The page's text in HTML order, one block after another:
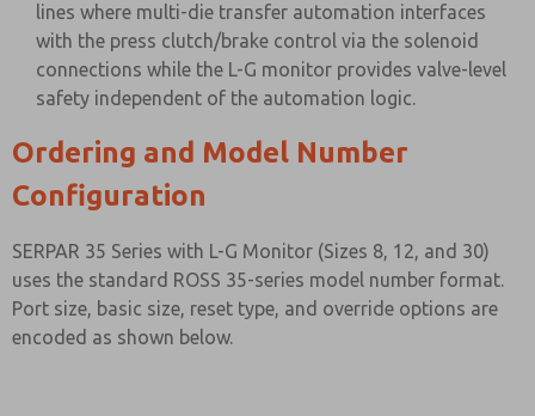
lines where multi-die transfer automation interfaces
with the press clutch/brake control via the solenoid
connections while the L-G monitor provides valve-level
safety independent of the automation logic.
Ordering and Model Number
Configuration
SERPAR 35 Series with L-G Monitor (Sizes 8, 12, and 30)
uses the standard ROSS 35-series model number format.
Port size, basic size, reset type, and override options are
encoded as shown below.